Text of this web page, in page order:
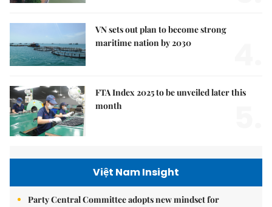
VN sets out plan to become strong
maritime nation by 2030
FTA Index 2025 to be unveiled later this
month
Việt Nam Insight
Party Central Committee adopts new mindset for